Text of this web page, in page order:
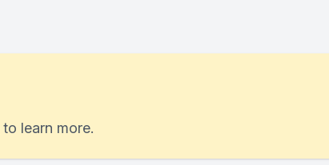
to learn more.